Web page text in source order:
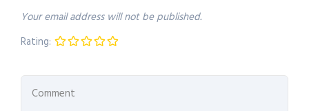
Your email address will not be published.
Rating: